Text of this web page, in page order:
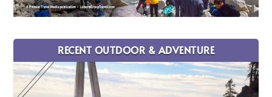
RECENT OUTDOOR & ADVENTURE